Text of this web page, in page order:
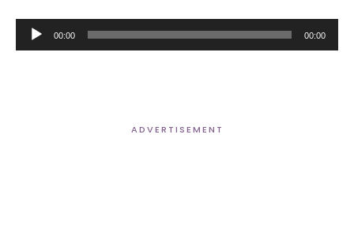
Audio
Player
00:00 00:00
ADVERTISEMENT